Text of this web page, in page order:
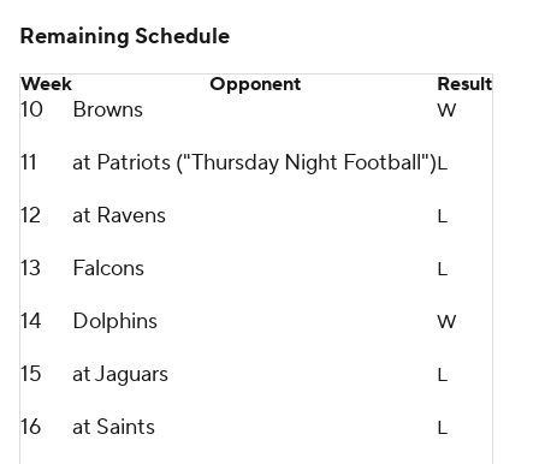
Remaining Schedule
Week Opponent Result
10 Browns W
11 at Patriots ("Thursday Night Football")L
12 at Ravens L
13 Falcons L
14 Dolphins W
15 at Jaguars L
16 at Saints L